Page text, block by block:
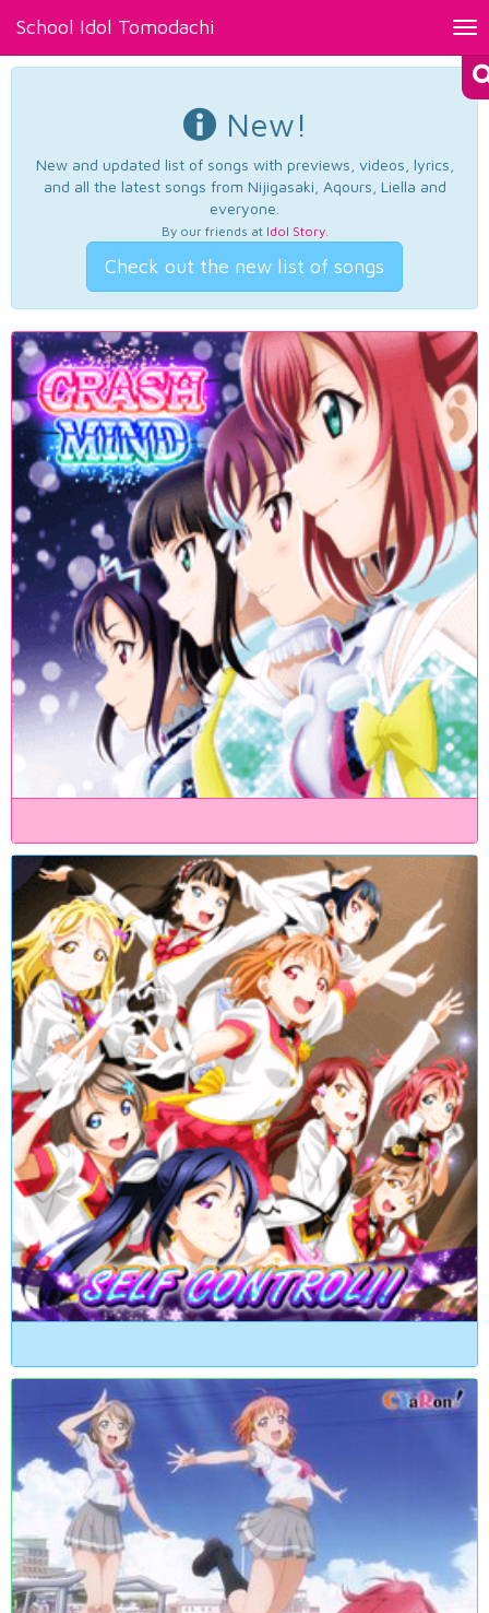
School Idol Tomodachi
New!
New and updated list of songs with previews, videos, lyrics,
and all the latest songs from Nijigasaki, Aqours, Liella and
everyone.
By our friends at Idol Story.
Check out the new list of songs